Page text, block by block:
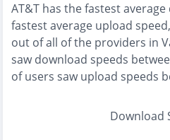
AT&T has thefastest
fastestaverage upload
out of all of the providers in
saw download speeds
of users saw upload speeds
Download